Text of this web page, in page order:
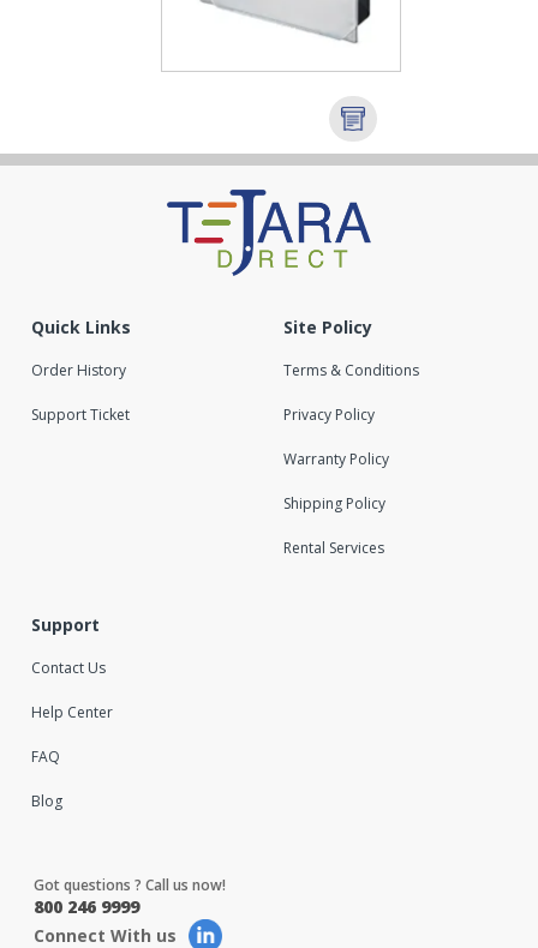
Quick Links
Order History
Support Ticket
Site Policy
Terms & Conditions
Privacy Policy
Warranty Policy
Shipping Policy
Rental Services
Support
Contact Us
Help Center
FAQ
Blog
Got questions ? Call us now!
800 246 9999
Connect With us